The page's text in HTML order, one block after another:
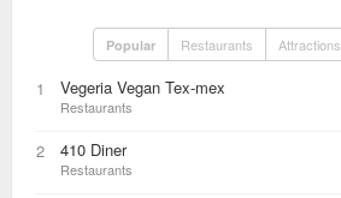
Popular Restaurants Attractions
1 Vegeria Vegan Tex-mex
Restaurants
2 410 Diner
Restaurants